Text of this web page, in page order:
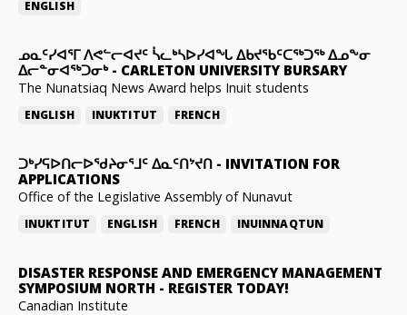
ENGLISH
ᓄᓇᑦᓯᐊᕐᒥ ᐱᕙᓪᓕᐊᔪᑦ ᓵᓚᒃᓴᐅᓯᐊᖓ ᐃᑲᔪᖃᑦᑕᖅᑐᖅ ᐃᓄᖕᓂ
ᐃᓕᓐᓂᐊᖅᑐᓂᒃ- CARLETON UNIVERSITY BURSARY
The Nunatsiaq News Award helps Inuit students
ENGLISH INUKTITUT FRENCH
ᑐᒃᓯᕋᐅᑎᓕᐅᖁᔨᓂᕐᒧᑦ ᐃᓇᑦᑎᔾᔪᑎ - INVITATION FOR
APPLICATIONS
Office of the Legislative Assembly of Nunavut
INUKTITUT ENGLISH FRENCH INUINNAQTUN
DISASTER RESPONSE AND EMERGENCY MANAGEMENT
SYMPOSIUM NORTH - REGISTER TODAY!
Canadian Institute